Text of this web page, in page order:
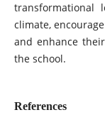
transformational
climate,
and enhance
the school.
References